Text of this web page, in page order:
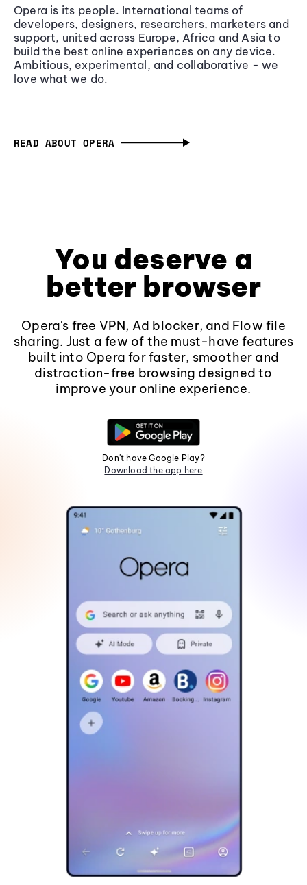
Opera is its people. International teams of
developers, designers, researchers, marketers and
support, united across Europe, Africa and Asia to
build the best online experiences on any device.
Ambitious, experimental, and collaborative - we
love what we do.
READ ABOUT OPERA
You deserve a
better browser
Opera's free VPN, Ad blocker, and Flow file
sharing. Just a few of the must-have features
built into Opera for faster, smoother and
distraction-free browsing designed to
improve your online experience.
Don't have Google Play?
Download the app here